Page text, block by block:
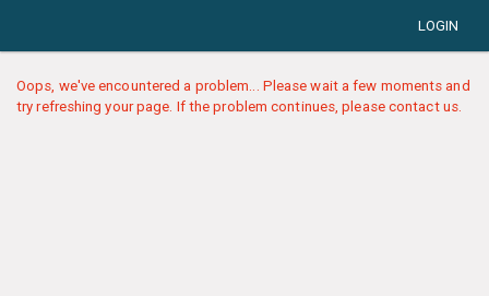
LOGIN
Oops, we've encountered a problem... Please wait a few moments and
try refreshing your page. If the problem continues, please contact us.